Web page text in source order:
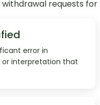
requests
error in
or interpretation that